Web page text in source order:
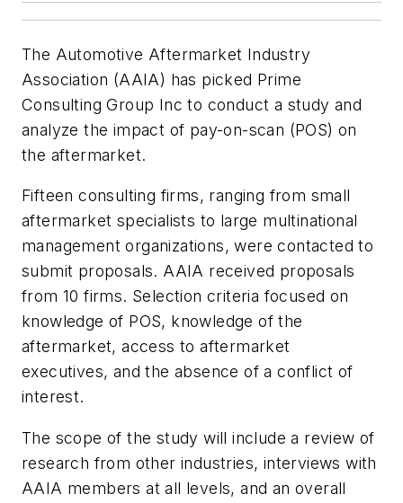
The Automotive Aftermarket Industry
Association (AAIA) has picked Prime
Consulting Group Inc to conduct a study and
analyze the impact of pay-on-scan (POS) on
the aftermarket.
Fifteen consulting firms, ranging from small
aftermarket specialists to large multinational
management organizations, were contacted to
submit proposals. AAIA received proposals
from 10 firms. Selection criteria focused on
knowledge of POS, knowledge of the
aftermarket, access to aftermarket
executives, and the absence of a conflict of
interest.
The scope of the study will include a review of
research from other industries, interviews with
AAIA members at all levels, and an overall